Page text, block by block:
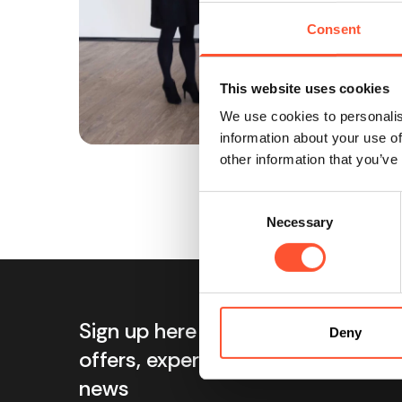
Consent
This website uses cookies
We use cookies to
information about your use
other information that
Necessary
Deny
Sign up here for exclusive
offers, expert tips and event
news